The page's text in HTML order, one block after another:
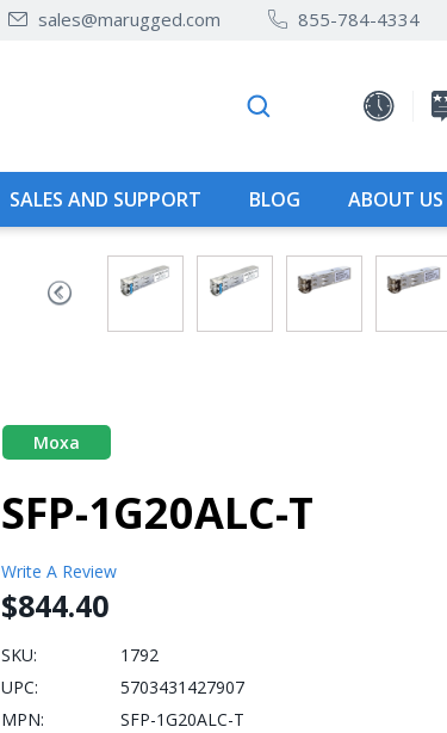
sales@marugged.com 855-784-4334
SALES AND SUPPORT BLOG ABOUT US
Moxa
SFP-1G20ALC-T
Write A Review
$844.40
SKU:
1792
UPC:
5703431427907
MPN:
SFP-1G20ALC-T